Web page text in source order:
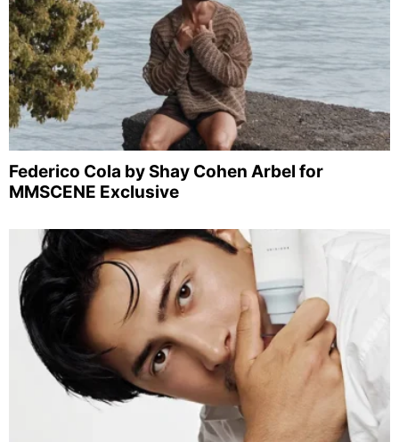
Federico Cola by Shay Cohen Arbel for
MMSCENE Exclusive